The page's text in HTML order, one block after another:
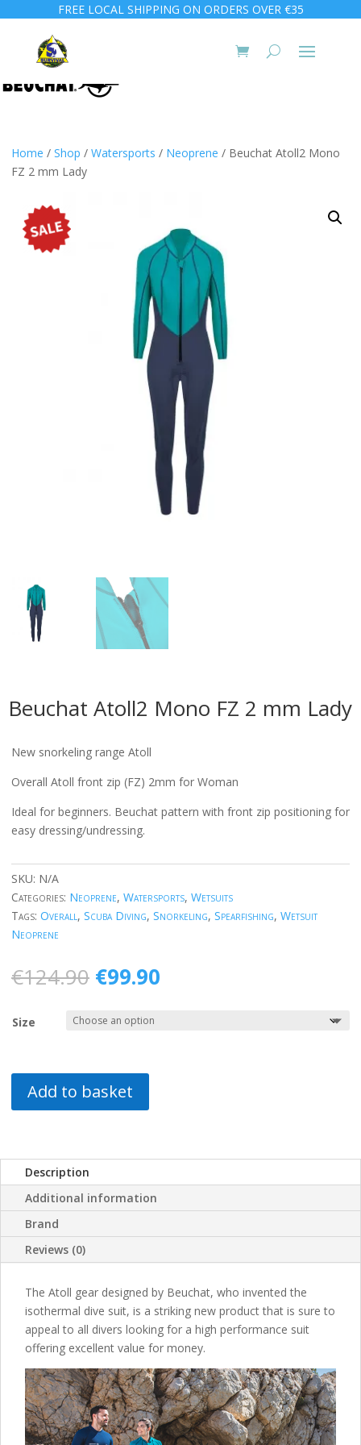
FREE LOCAL SHIPPING ON ORDERS OVER €35
Home / Shop / Watersports / Neoprene / Beuchat Atoll2 Mono
FZ 2 mm Lady
Beuchat Atoll2 Mono FZ 2 mm Lady
New snorkeling range Atoll
Overall Atoll front zip (FZ) 2mm for Woman
Ideal for beginners. Beuchat pattern with front zip positioning for
easy dressing/undressing.
SKU: N/A
Categories: Neoprene, Watersports, Wetsuits
Tags: Overall, Scuba Diving, Snorkeling, Spearfishing, Wetsuit
Neoprene
€124.90 Original
price
was:
€124.90.
€99.90
Size
Add to basket
Description
Additional information
Brand
Reviews (0)
The Atoll gear designed by Beuchat, who invented the
isothermal dive suit, is a striking new product that is sure to
appeal to all divers looking for a high performance suit
offering excellent value for money.